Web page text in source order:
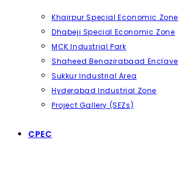
Khairpur Special Economic Zone
Dhabeji Special Economic Zone
MCK Industrial Park
Shaheed Benazirabaad Enclave
Sukkur Industrial Area
Hyderabad Industrial Zone
Project Gallery (SEZs)
CPEC